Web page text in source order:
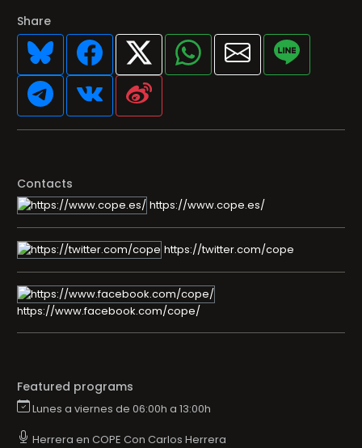
Share
Contacts
https://www.cope.es/
https://twitter.com/cope
https://www.facebook.com/cope/
Featured programs
Lunes a viernes de 06:00h a 13:00h
Herrera en COPE Con Carlos Herrera